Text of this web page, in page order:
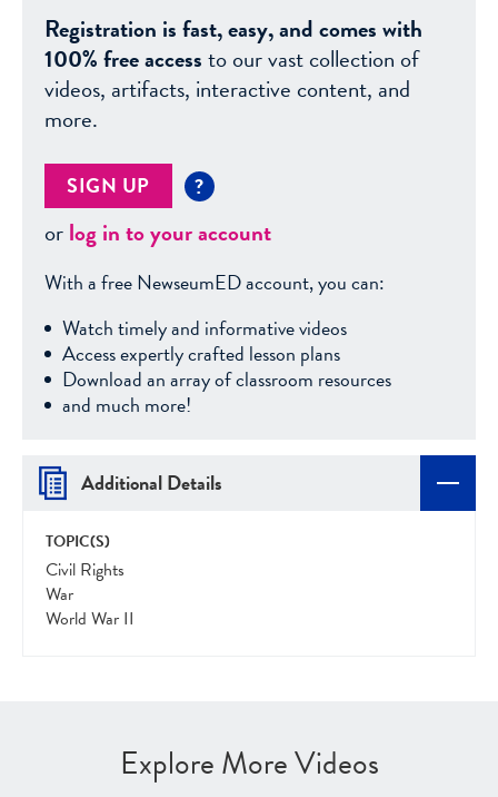
Registration is fast, easy, and comes with
100% free accessto our vast collection of
videos, artifacts, interactive content, and
more.
SIGN UP ?
orlog in to your account
With a free NewseumED account, you can:
Watch timely and informative videos
Access expertly crafted lesson plans
Download an array of classroom resources
and much more!
Additional Details
TOPIC(S)
Civil Rights
War
World War II
Explore More Videos